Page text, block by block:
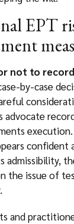
EPT
not to
by-case
advocate
confident
admissibility,
the issue of
and